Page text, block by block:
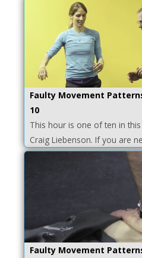
Faulty Movement
10
This hour is one of ten in
Craig Liebenson. If you are
Faulty Movement